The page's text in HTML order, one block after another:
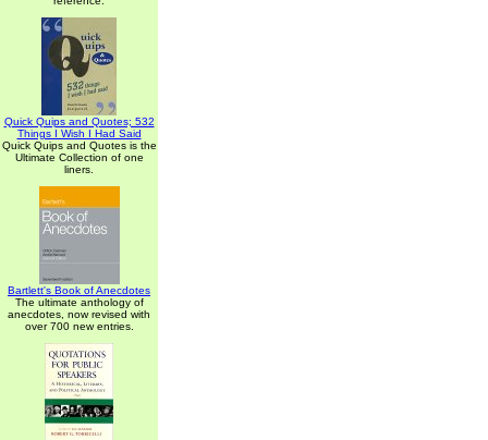
Quick Quips and Quotes; 532
Things I Wish I Had Said
Quick Quips and Quotes is the
Ultimate Collection of one
liners.
Bartlett's Book of Anecdotes
The ultimate anthology of
anecdotes, now revised with
over 700 new entries.